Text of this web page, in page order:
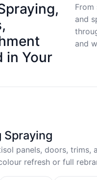
in Your
From
and
and
Spraying
panels, doors, trims,
refresh or full